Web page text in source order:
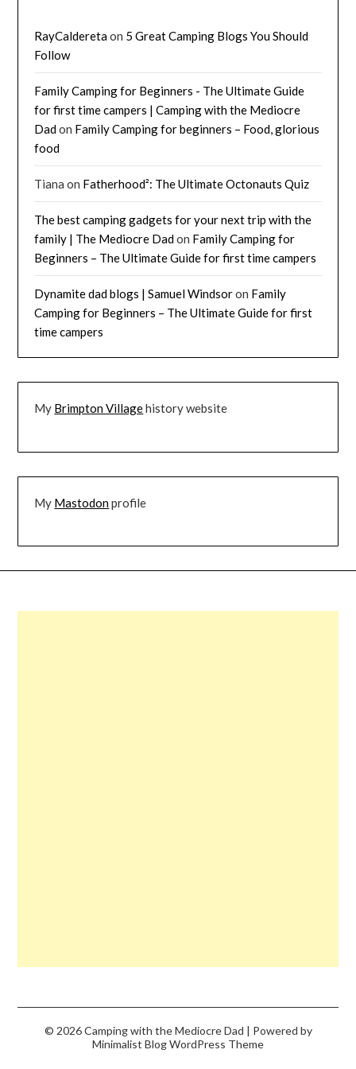
RayCalderetaon 5 Great Camping Blogs You Should
Follow
Family Camping for Beginners - The Ultimate Guide
for first time campers | Camping with the Mediocre
Dadon Family Camping for beginners – Food, glorious
food
Tiana on Fatherhood²: The Ultimate Octonauts Quiz
The best camping gadgets for your next trip with the
family | The Mediocre Dadon Family Camping for
Beginners – The Ultimate Guide for first time campers
Dynamite dad blogs | Samuel Windsoron Family
Camping for Beginners – The Ultimate Guide for first
time campers
My Brimpton Villagehistory website
My Mastodonprofile
© 2026 Camping with the Mediocre Dad | Powered by
Minimalist BlogWordPress Theme